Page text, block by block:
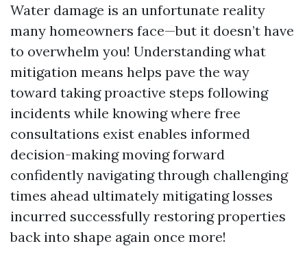
Water damage is an unfortunate reality
many homeowners face—but it doesn’t have
to overwhelm you! Understanding what
mitigation means helps pave the way
toward taking proactive steps following
incidents while knowing where free
consultations exist enables informed
decision-making moving forward
confidently navigating through challenging
times ahead ultimately mitigating losses
incurred successfully restoring properties
back into shape again once more!